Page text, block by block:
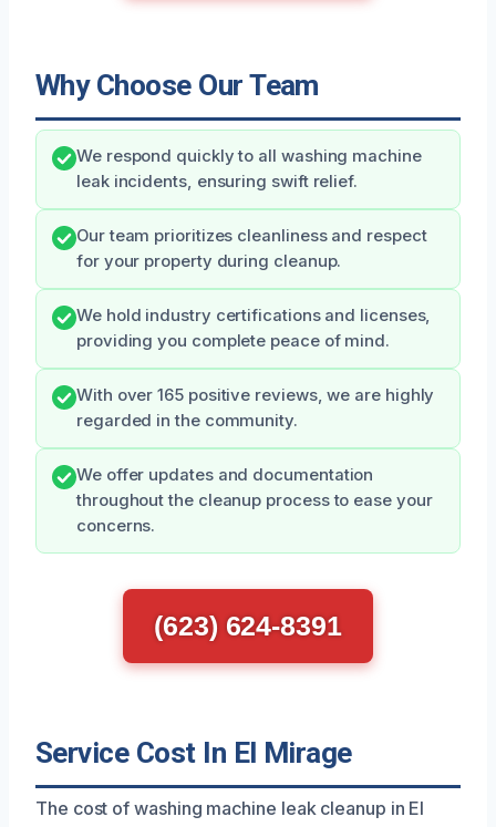
Why Choose Our Team
We respond quickly to all washing machine
leak incidents, ensuring swift relief.
Our team prioritizes cleanliness and respect
for your property during cleanup.
We hold industry certifications and licenses,
providing you complete peace of mind.
With over 165 positive reviews, we are highly
regarded in the community.
We offer updates and documentation
throughout the cleanup process to ease your
concerns.
(623) 624-8391
Service Cost In El Mirage
The cost of washing machine leak cleanup in El